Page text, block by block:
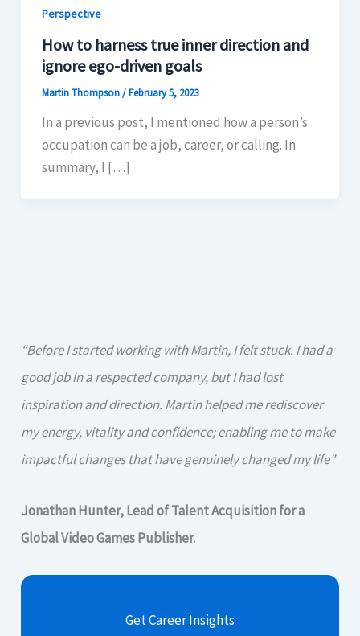
Perspective
How to harness true inner direction and
ignore ego-driven goals
Martin Thompson/February 5, 2023
In a previous post, I mentioned how a person’s
occupation can be a job, career, or calling. In
summary, I […]
“Before I started working with Martin, I felt stuck. I had a
good job in a respected company, but I had lost
inspiration and direction. Martin helped me rediscover
my energy, vitality and confidence; enabling me to make
impactful changes that have genuinely changed my life"
Jonathan Hunter, Lead of Talent Acquisition for a
Global Video Games Publisher.
Get Career Insights